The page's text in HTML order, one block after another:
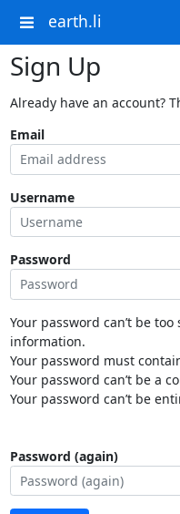
earth.li
Sign Up
Already have an account?
Email
Username
Password
Your password can’t be
information.
Your password must
Your password can’t be a
Your password can’t be
Password (again)